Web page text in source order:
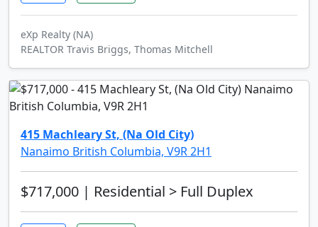
eXp Realty (NA)
REALTOR Travis Briggs, Thomas Mitchell
415 Machleary St, (Na Old City)
Nanaimo British Columbia, V9R 2H1
$717,000 | Residential > Full Duplex